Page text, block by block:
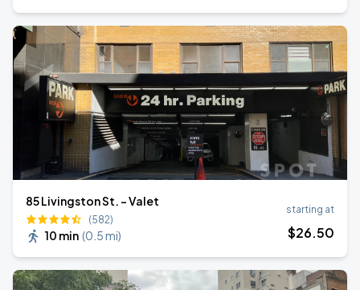
85 Livingston St. - Valet
(582)
10 min (0.5 mi)
starting at
$26.50